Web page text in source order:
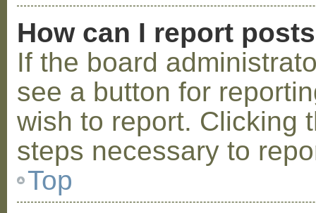
How can I report
If the board
see a button for
wish to report. Clicking
steps necessary to
Top